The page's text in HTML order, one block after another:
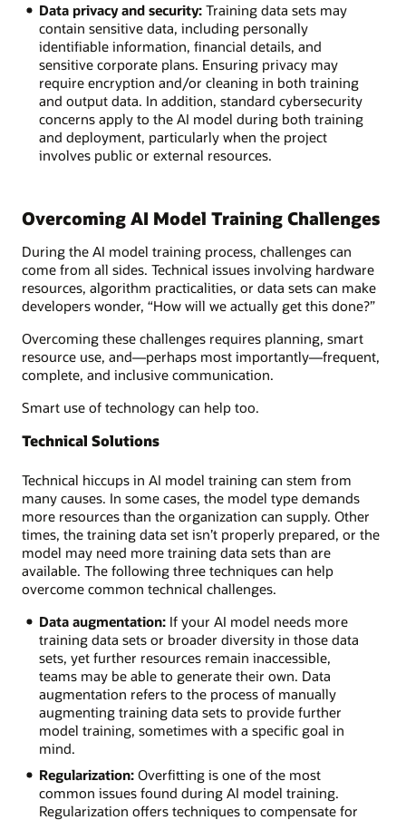
Data privacy and security:Training data sets may
contain sensitive data, including personally
identifiable information, financial details, and
sensitive corporate plans. Ensuring privacy may
require encryption and/or cleaning in both training
and output data. In addition, standard cybersecurity
concerns apply to the AI model during both training
and deployment, particularly when the project
involves public or external resources.
Overcoming AI Model Training Challenges
During the AI model training process, challenges can
come from all sides. Technical issues involving hardware
resources, algorithm practicalities, or data sets can make
developers wonder, “How will we actually get this done?”
Overcoming these challenges requires planning, smart
resource use, and—perhaps most importantly—frequent,
complete, and inclusive communication.
Smart use of technology can help too.
Technical Solutions
Technical hiccups in AI model training can stem from
many causes. In some cases, the model type demands
more resources than the organization can supply. Other
times, the training data set isn’t properly prepared, or the
model may need more training data sets than are
available. The following three techniques can help
overcome common technical challenges.
Data augmentation:If your AI model needs more
training data sets or broader diversity in those data
sets, yet further resources remain inaccessible,
teams may be able to generate their own. Data
augmentation refers to the process of manually
augmenting training data sets to provide further
model training, sometimes with a specific goal in
mind.
Regularization:Overfitting is one of the most
common issues found during AI model training.
Regularization offers techniques to compensate for